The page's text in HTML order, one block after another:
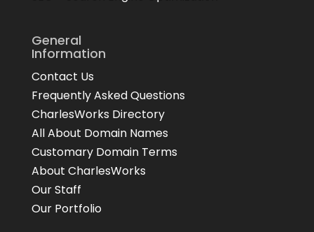
General
Information
Contact Us
Frequently Asked Questions
CharlesWorks Directory
All About Domain Names
Customary Domain Terms
About CharlesWorks
Our Staff
Our Portfolio